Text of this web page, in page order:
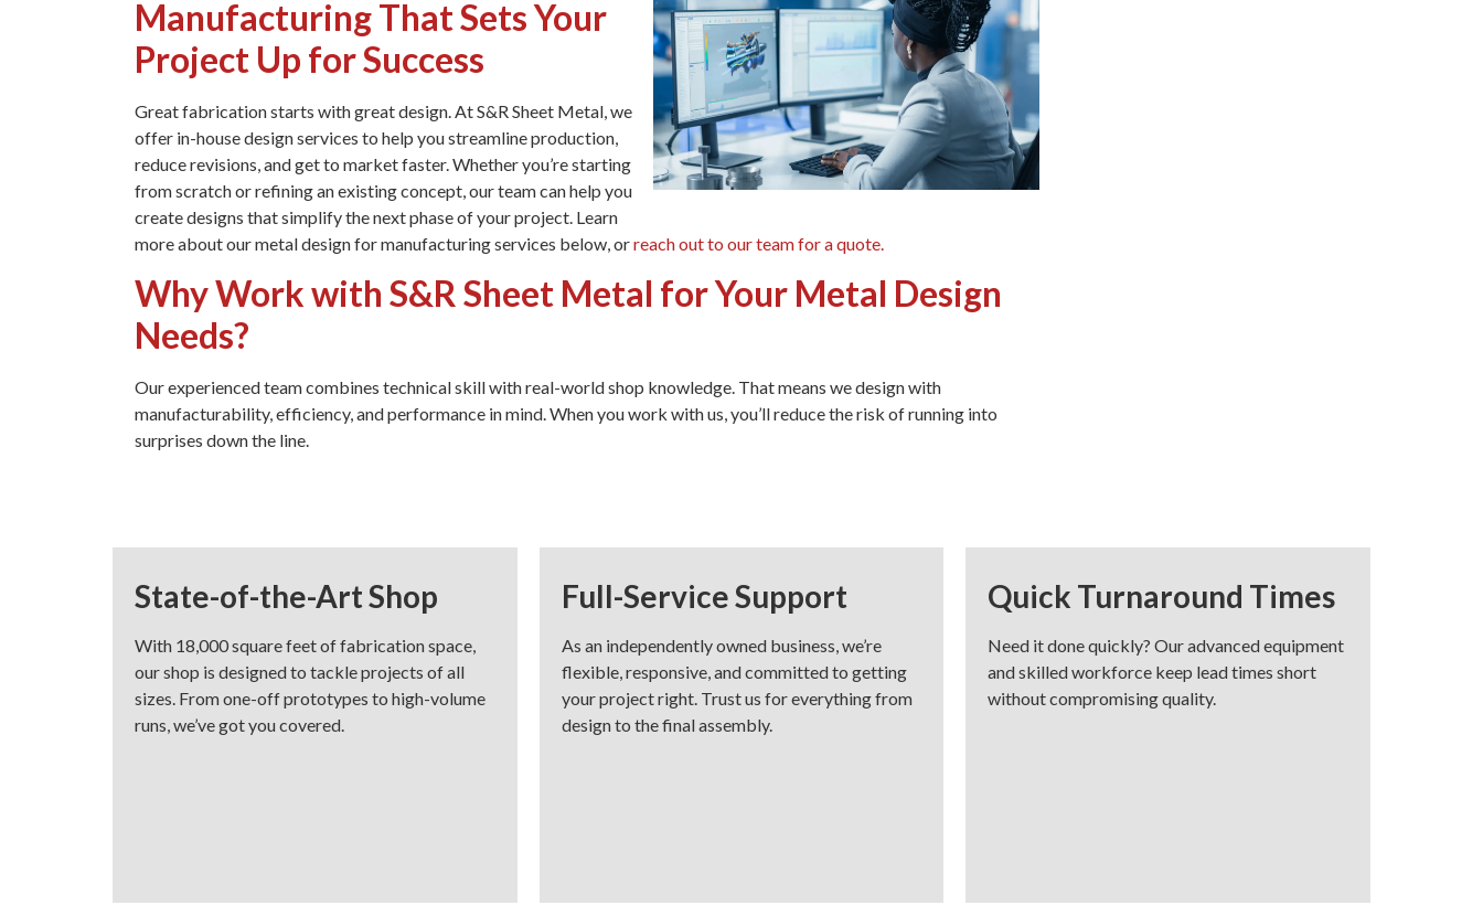
Manufacturing That Sets Your
Project Up for Success
Great fabrication starts with great design. At S&R Sheet Metal, we
offer in-house design services to help you streamline production,
reduce revisions, and get to market faster. Whether you’re starting
from scratch or refining an existing concept, our team can help you
create designs that simplify the next phase of your project. Learn
more about our metal design for manufacturing services below, orreach out to our team for a quote.
Why Work with S&R Sheet Metal for Your Metal Design
Needs?
Our experienced team combines technical skill with real-world shop knowledge. That means we design with
manufacturability, efficiency, and performance in mind. When you work with us, you’ll reduce the risk of running into
surprises down the line.
State-of-the-Art Shop
With 18,000 square feet of fabrication space,
our shop is designed to tackle projects of all
sizes. From one-off prototypes to high-volume
runs, we’ve got you covered.
Full-Service Support
As an independently owned business, we’re
flexible, responsive, and committed to getting
your project right. Trust us for everything from
design to the final assembly.
Quick Turnaround Times
Need it done quickly? Our advanced equipment
and skilled workforce keep lead times short
without compromising quality.